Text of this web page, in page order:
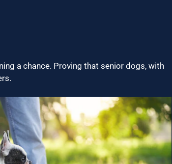
a chance. Proving that senior dogs, with